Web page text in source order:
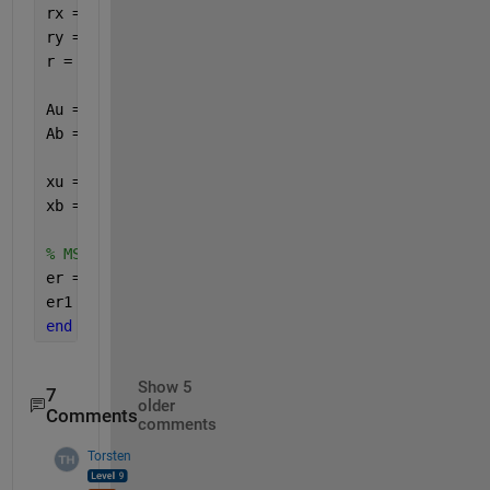
rx = radius*cosd(360*(0:N-1).'/N);
ry = radius*sind(360*(0:N-1).'/N);
r = [rx, ry, zeros(N,1)];
Au = exp(-1j*r*ku);
Ab = exp(-1j*r*kb);
xu = Au*m;
xb = Ab*m;
% MSE
er = abs(xu-xb).^2;
er1 = mean(er,
end
7
Comments
Show 5
older
comments
Torsten